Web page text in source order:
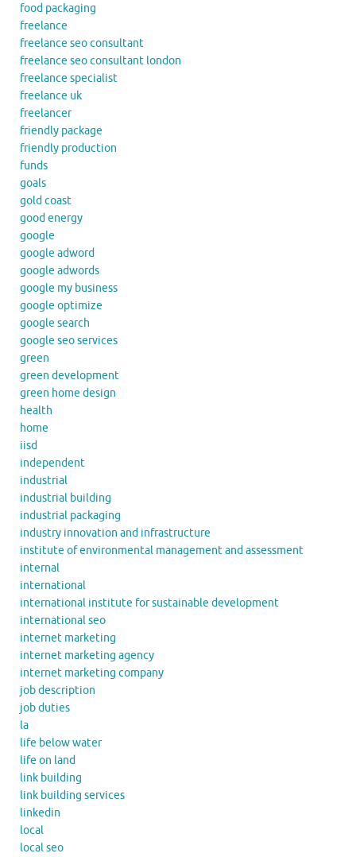
food packaging
freelance
freelance seo consultant
freelance seo consultant london
freelance specialist
freelance uk
freelancer
friendly package
friendly production
funds
goals
gold coast
good energy
google
google adword
google adwords
google my business
google optimize
google search
google seo services
green
green development
green home design
health
home
iisd
independent
industrial
industrial building
industrial packaging
industry innovation and infrastructure
institute of environmental management and assessment
internal
international
international institute for sustainable development
international seo
internet marketing
internet marketing agency
internet marketing company
job description
job duties
la
life below water
life on land
link building
link building services
linkedin
local
local seo